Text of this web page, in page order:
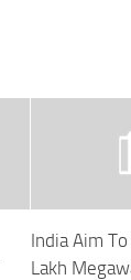
India Aim
Lakh